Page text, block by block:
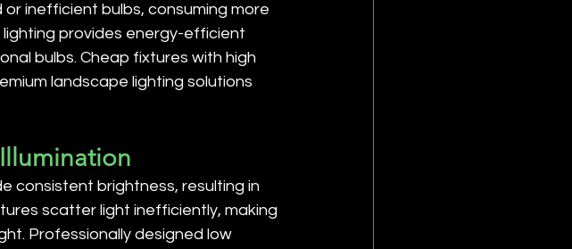
inefficient bulbs, consuming more
provides energy-efficient
bulbs. Cheap fixtures with high
landscape lighting solutions
consistent brightness, resulting in
scatter light inefficiently, making
Professionally designed low